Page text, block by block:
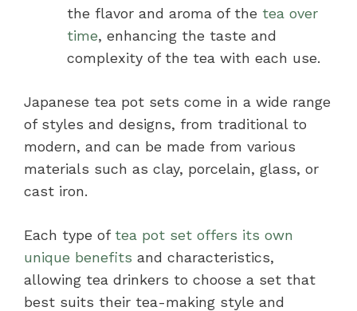
the flavor and aroma of the tea over
time, enhancing the taste and
complexity of the tea with each use.
Japanese tea pot sets come in a wide range
of styles and designs, from traditional to
modern, and can be made from various
materials such as clay, porcelain, glass, or
cast iron.
Each type of tea pot set offers its own
unique benefits and characteristics,
allowing tea drinkers to choose a set that
best suits their tea-making style and